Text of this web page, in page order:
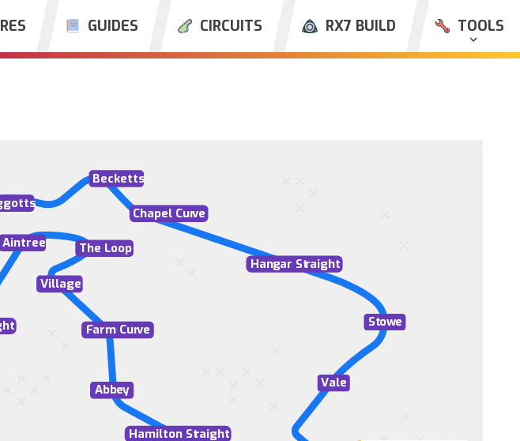
GUIDES CIRCUITS RX7 BUILD TOOLS
Stowe
Vale
Hangar Straight
Hamilton St
raight
Village
The Loop
Chapel Curve
Aintree
Becketts
Farm Curve
Abbey